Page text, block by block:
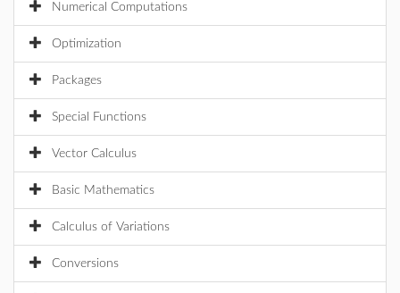
Numerical Computations
Optimization
Packages
Special Functions
Vector Calculus
Basic Mathematics
Calculus of Variations
Conversions